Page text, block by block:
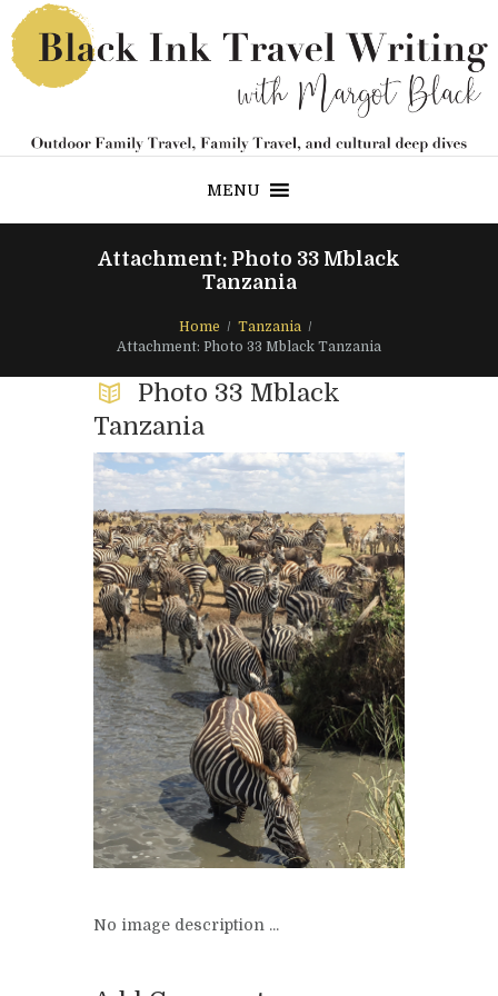
MENU
Attachment: Photo 33 Mblack
Tanzania
Home
Tanzania
Attachment: Photo 33 Mblack Tanzania
Photo 33 Mblack
Tanzania
No image description ...